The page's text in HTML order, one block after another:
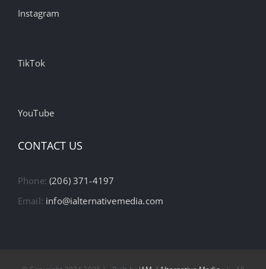
Instagram
TikTok
YouTube
CONTACT US
Phone:(206) 371-4197
Email: info@ialternativemedia.com